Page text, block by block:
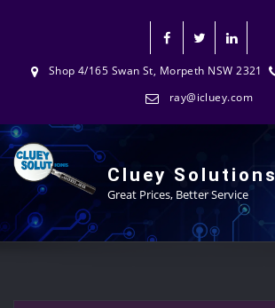
Shop 4/165 Swan St, Morpeth NSW 2321
ray@icluey.com
Cluey Solutions
Great Prices, Better Service